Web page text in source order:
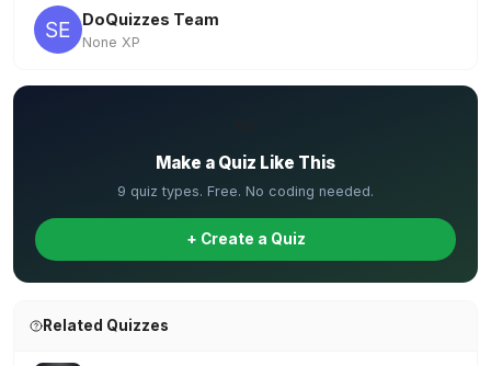
DoQuizzes Team
None XP
Make a Quiz Like This
9 quiz types. Free. No coding needed.
+ Create a Quiz
Related Quizzes